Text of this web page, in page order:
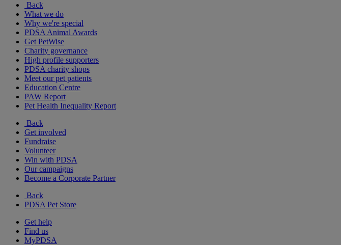
Back
What we do
Why we're special
PDSA Animal Awards
Get PetWise
Charity governance
High profile supporters
PDSA charity shops
Meet our pet patients
Education Centre
PAW Report
Pet Health Inequality Report
Back
Get involved
Fundraise
Volunteer
Win with PDSA
Our campaigns
Become a Corporate Partner
Back
PDSA Pet Store
Get help
Find us
MyPDSA